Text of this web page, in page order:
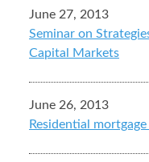
June 27, 2013
Seminar on
Capital Markets
June 26, 2013
Residential